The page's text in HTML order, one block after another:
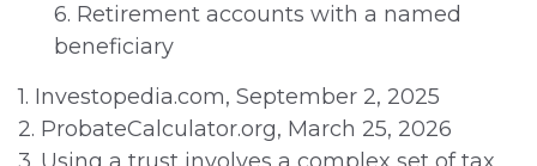
6. Retirement accounts with a named
beneficiary
1. Investopedia.com, September 2, 2025
2. ProbateCalculator.org, March 25, 2026